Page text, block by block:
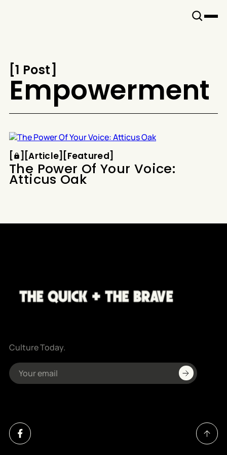
[1 Post[
Empowerment
[ [ [Article[ [Featured[
The Power Of Your Voice:
Atticus Oak
Culture Today.